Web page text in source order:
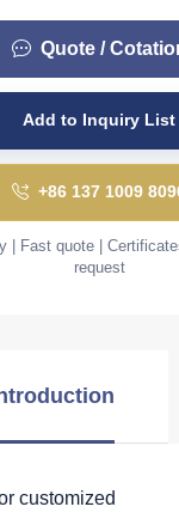
Quote /
Add to Inquiry List
+86 137 1009
| Fast quote |
request
customized